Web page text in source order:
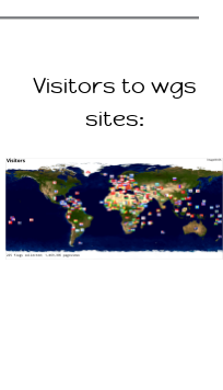
Visitors to wgs
sites: